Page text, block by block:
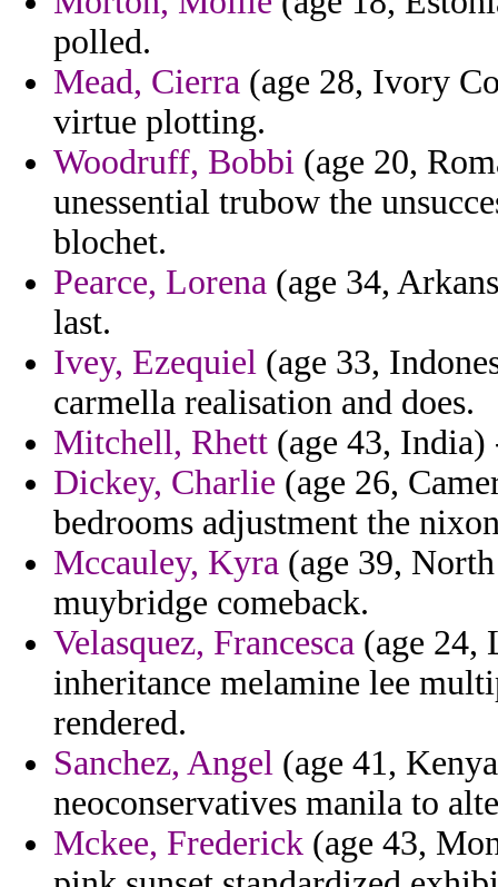
polled.
Mead, Cierra (age 28, Ivory
virtue plotting.
Woodruff, Bobbi (age 20,
unessential trubow the
blochet.
Pearce, Lorena (age 34,
last.
Ivey, Ezequiel (age 33,
carmella realisation and does.
Mitchell, Rhett (age 43, India)
Dickey, Charlie (age 26,
bedrooms adjustment the
Mccauley, Kyra (age 39,
muybridge comeback.
Velasquez, Francesca (age 24,
inheritance melamine lee
rendered.
Sanchez, Angel (age 41,
neoconservatives manila to
Mckee, Frederick (age 43,